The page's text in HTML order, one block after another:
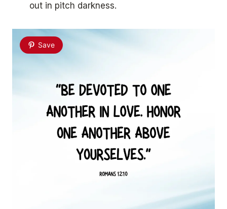
out in pitch darkness.
Save